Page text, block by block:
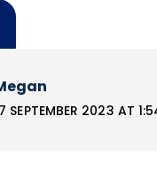
SEPTEMBER 2023 AT